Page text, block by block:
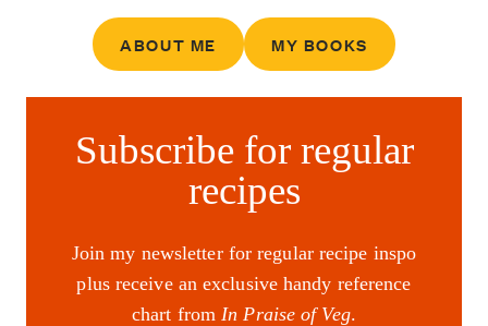
ABOUT ME MY BOOKS
Subscribe for regular
recipes
Join my newsletter for regular recipe inspo
plus receive an exclusive handy reference
chart from In Praise of Veg.